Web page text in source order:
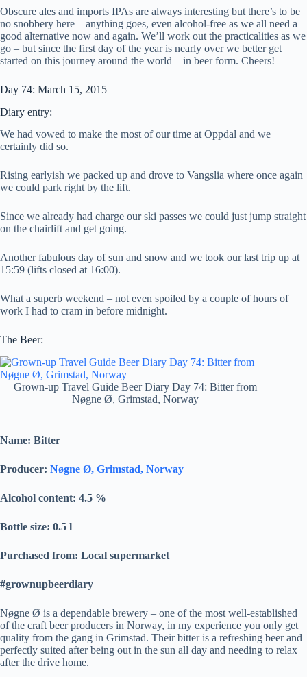
Obscure ales and imports IPAs are always interesting but there’s to be
no snobbery here – anything goes, even alcohol-free as we all need a
good alternative now and again. We’ll work out the practicalities as we
go – but since the first day of the year is nearly over we better get
started on this journey around the world – in beer form. Cheers!
Day 74: March 15, 2015
Diary entry:
We had vowed to make the most of our time at Oppdal and we
certainly did so.
Rising earlyish we packed up and drove to Vangslia where once again
we could park right by the lift.
Since we already had charge our ski passes we could just jump straight
on the chairlift and get going.
Another fabulous day of sun and snow and we took our last trip up at
15:59 (lifts closed at 16:00).
What a superb weekend – not even spoiled by a couple of hours of
work I had to cram in before midnight.
The Beer:
Grown-up Travel Guide Beer Diary Day 74: Bitter from
Nøgne Ø, Grimstad, Norway
Name: Bitter
Producer: Nøgne Ø, Grimstad, Norway
Alcohol content: 4.5 %
Bottle size: 0.5 l
Purchased from: Local supermarket
#grownupbeerdiary
Nøgne Ø is a dependable brewery – one of the most well-established
of the craft beer producers in Norway, in my experience you only get
quality from the gang in Grimstad. Their bitter is a refreshing beer and
perfectly suited after being out in the sun all day and needing to relax
after the drive home.